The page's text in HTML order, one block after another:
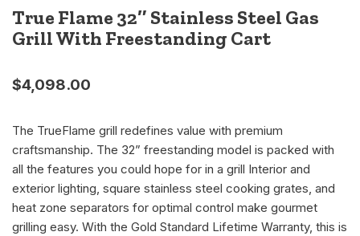
True Flame 32″ Stainless Steel Gas
Grill With Freestanding Cart
$4,098.00
The TrueFlame grill redefines value with premium
craftsmanship. The 32” freestanding model is packed with
all the features you could hope for in a grill Interior and
exterior lighting, square stainless steel cooking grates, and
heat zone separators for optimal control make gourmet
grilling easy. With the Gold Standard Lifetime Warranty, this is